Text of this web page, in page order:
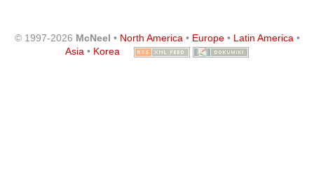
© 1997-2026 McNeel • North America• Europe• Latin America•
Asia • Korea